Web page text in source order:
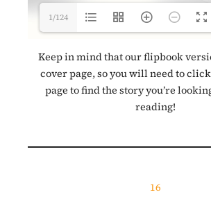
1/124
Keep in mind that our flipbook
cover page, so you will need to
page to find the story you’re
reading!
16